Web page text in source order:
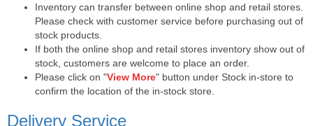
Inventory can transfer between online shop and retail stores.
Please check with customer service before purchasing out of
stock products.
If both the online shop and retail stores inventory show out of
stock, customers are welcome to place an order.
Please click on "View More" button under Stock in-store to
confirm the location of the in-stock store.
Delivery Service